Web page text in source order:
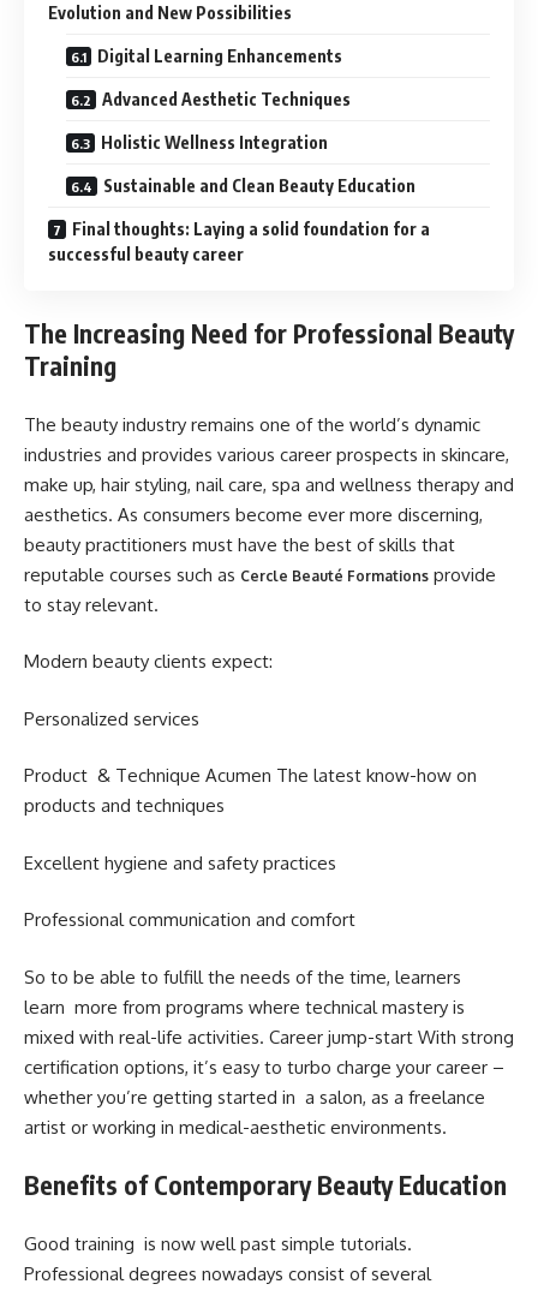
Evolution and New Possibilities
Digital Learning Enhancements
Advanced Aesthetic Techniques
Holistic Wellness Integration
Sustainable and Clean Beauty Education
Final thoughts: Laying a solid foundation for a
successful beauty career
The Increasing Need for Professional Beauty
Training
The beauty industry remains one of the world’s dynamic
industries and provides various career prospects in skincare,
make up, hair styling, nail care, spa and wellness therapy and
aesthetics. As consumers become ever more discerning,
beauty practitioners must have the best of skills that
reputable courses such as Cercle Beauté Formations provide
to stay relevant.
Modern beauty clients expect:
Personalized services
Product & Technique Acumen The latest know-how on
products and techniques
Excellent hygiene and safety practices
Professional communication and comfort
So to be able to fulfill the needs of the time, learners
learn more from programs where technical mastery is
mixed with real-life activities. Career jump-start With strong
certification options, it’s easy to turbo charge your career –
whether you’re getting started in a salon, as a freelance
artist or working in medical-aesthetic environments.
Benefits of Contemporary Beauty Education
Good training is now well past simple tutorials.
Professional degrees nowadays consist of several